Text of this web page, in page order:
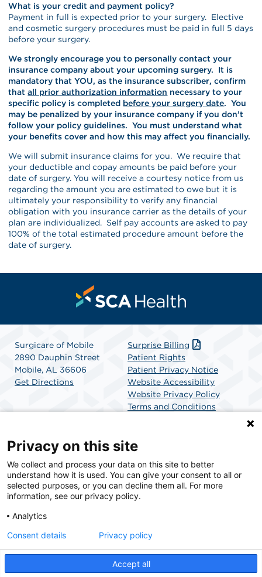
What is your credit and payment policy?
Payment in full is expected prior to your surgery. Elective
and cosmetic surgery procedures must be paid in full 5 days
before your surgery.
We strongly encourage you to personally contact your
insurance company about your upcoming surgery. It is
mandatory that YOU, as the insurance subscriber, confirm
thatall prior authorization information necessary to your
specific policy is completed before your surgery date. You
may be penalized by your insurance company if you don’t
follow your policy guidelines. You must understand what
your benefits cover and how this may affect you financially.
We will submit insurance claims for you. We require that
your deductible and copay amounts be paid before your
date of surgery. You will receive a courtesy notice from us
regarding the amount you are estimated to owe but it is
ultimately your responsibility to verify any financial
obligation with you insurance carrier as the details of your
plan are individualized. Self pay accounts are asked to pay
100% of the total estimated procedure amount before the
date of surgery.
Surgicare of Mobile
2890 Dauphin Street
Mobile, AL 36606
Get Directions
Surprise Billing
Patient Rights
Patient Privacy Notice
Website Accessibility
Website Privacy Policy
Terms and Conditions
SCA Health is a national surgical solutions provider
committed to improving healthcare in America. SCA
Health is the partner of choice for surgical care.
Privacy on this site
We collect and process your data on this site to better
understand how it is used. You can give your consent to all or
selected purposes, or you can decline them all. For more
information, see our privacy policy.
Analytics
Accept all
Consent details Privacy policy